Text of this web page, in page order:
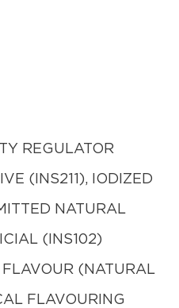
REGULATOR
(INS211), IODIZED
NATURAL
(INS102)
(NATURAL
FLAVOURING